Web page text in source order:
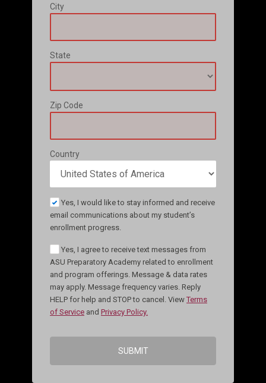
City
State
Zip Code
Country
Yes, I would like to stay informed and receive
email communications about my student’s
enrollment progress.
Yes, I agree to receive text messages from
ASU Preparatory Academy related to enrollment
and program offerings. Message & data rates
may apply. Message frequency varies. Reply
HELP for help and STOP to cancel. View Terms
of Service and Privacy Policy.
SUBMIT